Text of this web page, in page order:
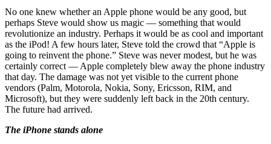
No one knew whether an Apple phone would be any good, but
perhaps Steve would show us magic — something that would
revolutionize an industry. Perhaps it would be as cool and important
as the iPod! A few hours later, Steve told the crowd that “Apple is
going to reinvent the phone.” Steve was never modest, but he was
certainly correct — Apple completely blew away the phone industry
that day. The damage was not yet visible to the current phone
vendors (Palm, Motorola, Nokia, Sony, Ericsson, RIM, and
Microsoft), but they were suddenly left back in the 20th century.
The future had arrived.
The iPhone stands alone